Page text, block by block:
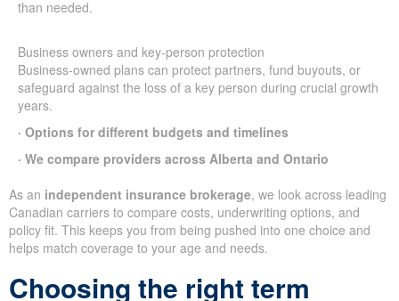
than needed.
Business owners and key-person protection
Business-owned plans can protect partners, fund buyouts, or
safeguard against the loss of a key person during crucial growth
years.
· Options for different budgets and timelines
· We compare providers across Alberta and Ontario
As an independent insurance brokerage, we look across leading
Canadian carriers to compare costs, underwriting options, and
policy fit. This keeps you from being pushed into one choice and
helps match coverage to your age and needs.
Choosing the right term